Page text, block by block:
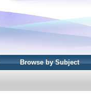
Browse by Subject